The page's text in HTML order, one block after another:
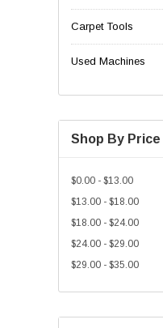
Carpet Tools
Used Machines
Shop By Price
$0.00 - $13.00
$13.00 - $18.00
$18.00 - $24.00
$24.00 - $29.00
$29.00 - $35.00